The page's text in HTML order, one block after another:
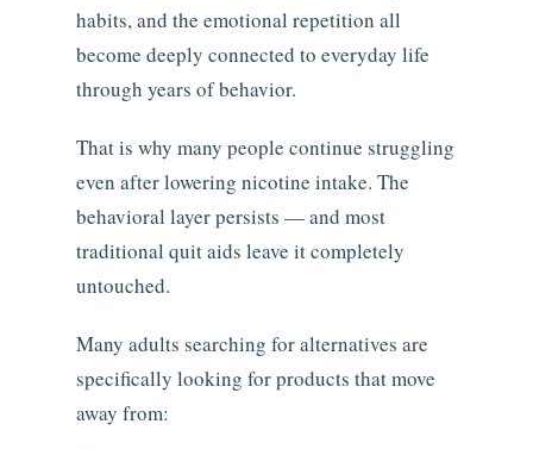
habits, and the emotional repetition all
become deeply connected to everyday life
through years of behavior.
That is why many people continue struggling
even after lowering nicotine intake. The
behavioral layer persists — and most
traditional quit aids leave it completely
untouched.
Many adults searching for alternatives are
specifically looking for products that move
away from: